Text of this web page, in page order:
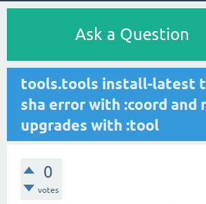
Ask a Question
tools.tools install-latest
sha error with :coord and
upgrades with :tool
0
votes